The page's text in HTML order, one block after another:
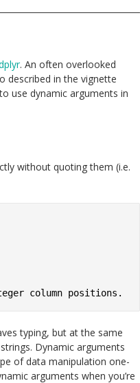
. An often overlooked
described in the vignette
use dynamic arguments in
without quoting them (i.e.
typing, but at the same
Dynamic arguments
of data manipulation one-
arguments when you’re